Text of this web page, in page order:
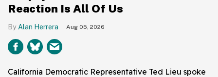
Reaction Is All Of Us
Alan Herrera Aug 05, 2026
California Democratic Representative Ted Lieu spoke